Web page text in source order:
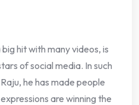
hit with many videos, is
of social media. In such
he has made people
are winning the